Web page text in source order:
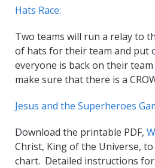
Hats Race:
Two teams will run a relay to
of hats for their team and put
everyone is back on their team
make sure that there is a
Jesus and the Superheroes
Download the printable PDF,
Christ, King of the Universe,
chart. Detailed instructions